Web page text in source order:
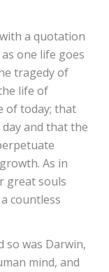
a quotation
one life goes
tragedy of
life of
of today; that
and that the
As in
great souls
countless
so was Darwin,
mind, and